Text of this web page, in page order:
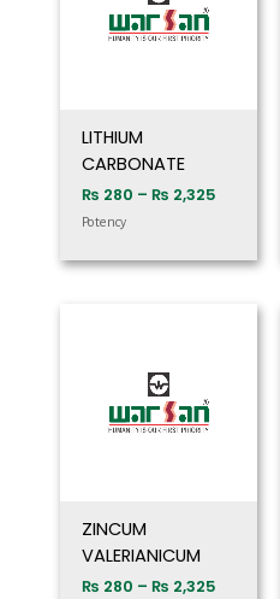
LITHIUM
CARBONATE
₨ 280 – ₨ 2,325
Potency
ZINCUM
VALERIANICUM
₨ 280 – ₨ 2,325